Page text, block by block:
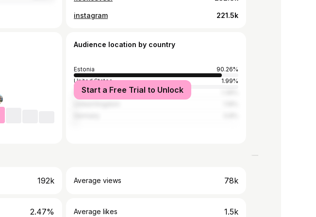
instagram 221.5k
Audience location by country
Estonia
90.26%
United States
1.99%
Finland
Start a Free Trial to Unlock
192k Average views 78k
2.47% Average likes 1.5k